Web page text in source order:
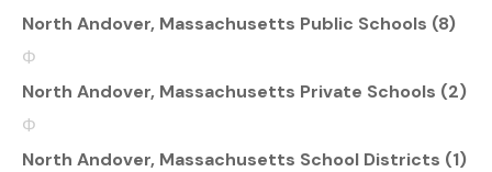
North Andover, Massachusetts Public Schools (8)
North Andover, Massachusetts Private Schools (2)
North Andover, Massachusetts School Districts (1)